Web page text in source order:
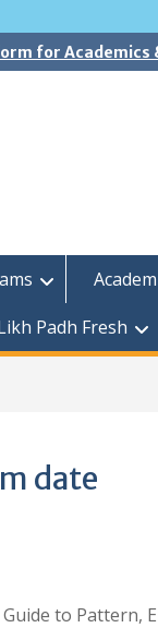
for Academics
Padh Fresh
date
Guide to Pattern,